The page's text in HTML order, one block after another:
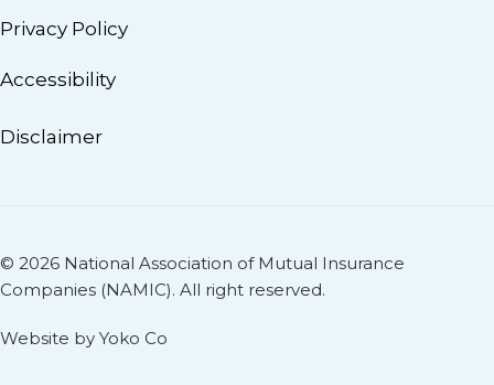
Privacy Policy
Accessibility
Disclaimer
© 2026 National Association of Mutual Insurance
Companies (NAMIC). All right reserved.
Website by Yoko Co